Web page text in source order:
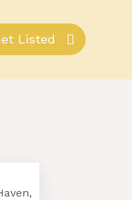
Listed